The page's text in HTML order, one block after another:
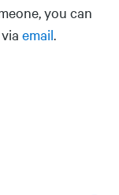
you can
email.